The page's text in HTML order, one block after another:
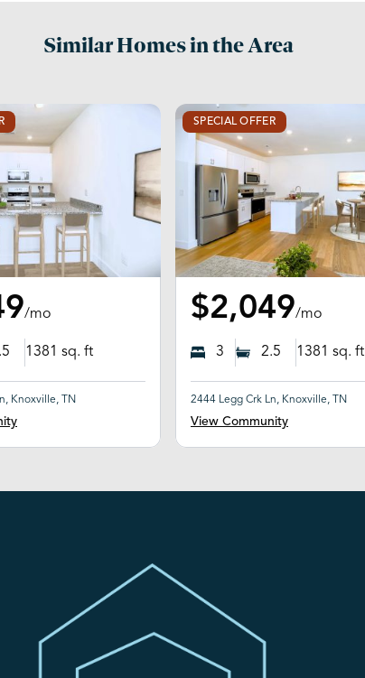
Similar Homes in the Area
/mo
1381 sq. ft
Knoxville, TN
SPECIAL OFFER
$2,049/mo
3 2.5 1381 sq. ft
2444 Legg Crk Ln, Knoxville, TN
View Community